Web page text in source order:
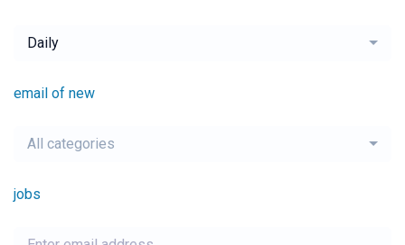
Daily
email of new
All categories
jobs